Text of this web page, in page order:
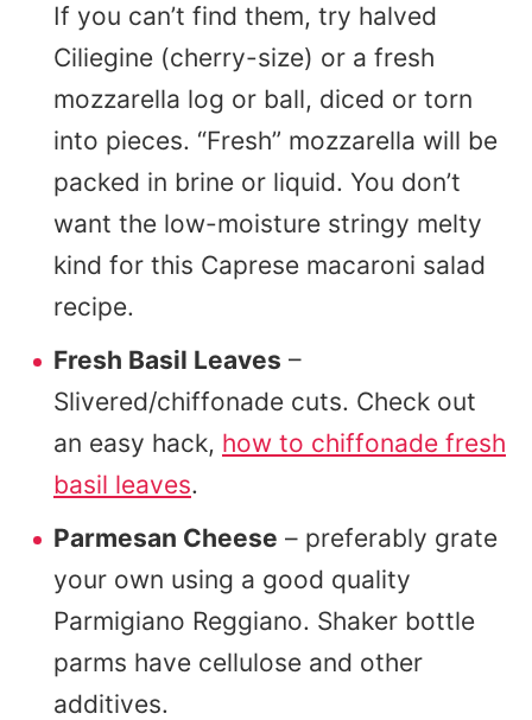
If you can’t find them, try halved
Ciliegine (cherry-size) or a fresh
mozzarella log or ball, diced or torn
into pieces. “Fresh” mozzarella will be
packed in brine or liquid. You don’t
want the low-moisture stringy melty
kind for this Caprese macaroni salad
recipe.
Fresh Basil Leaves –
Slivered/chiffonade cuts. Check out
an easy hack, how to chiffonade fresh
basil leaves.
Parmesan Cheese – preferably grate
your own using a good quality
Parmigiano Reggiano. Shaker bottle
parms have cellulose and other
additives.